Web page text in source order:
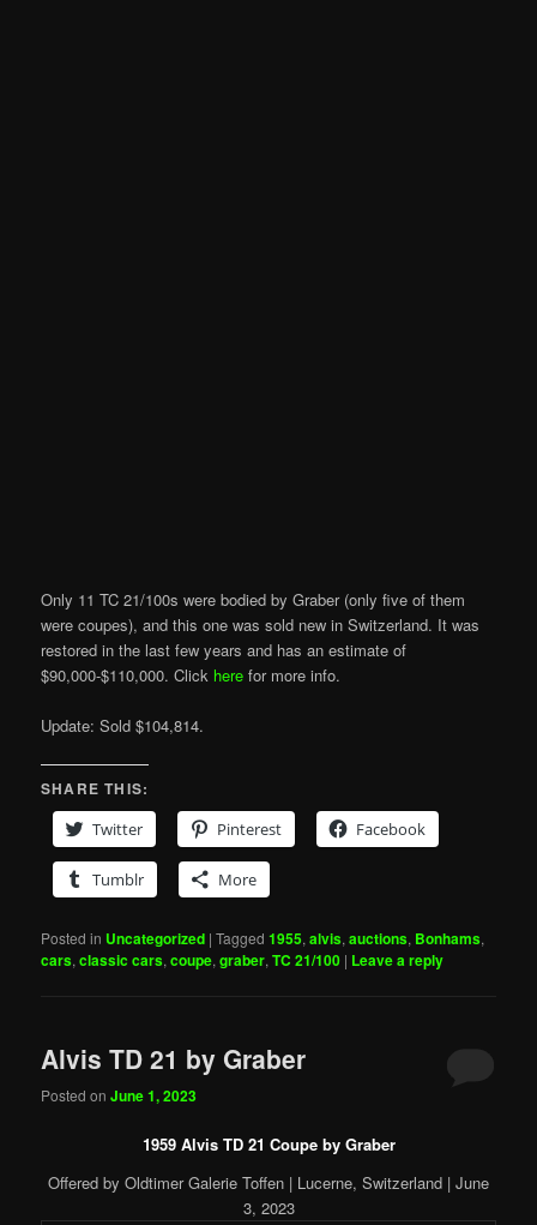
Only 11 TC 21/100s were bodied by Graber (only five of them
were coupes), and this one was sold new in Switzerland. It was
restored in the last few years and has an estimate of
$90,000-$110,000. Click here for more info.
Update: Sold $104,814.
SHARE THIS:
Twitter
Pinterest Facebook
Tumblr More
Posted in Uncategorized |Tagged 1955,alvis,auctions, Bonhams,
cars,classic cars,coupe,graber,TC 21/100 | Leave a reply
Alvis TD 21 by Graber
Posted onJune 1, 2023
1959 Alvis TD 21 Coupe by Graber
Offered by Oldtimer Galerie Toffen | Lucerne, Switzerland | June
3, 2023